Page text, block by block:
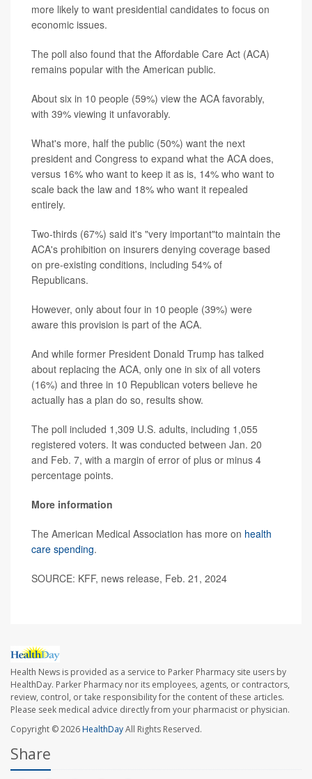
more likely to want presidential candidates to focus on
economic issues.
The poll also found that the Affordable Care Act (ACA)
remains popular with the American public.
About six in 10 people (59%) view the ACA favorably,
with 39% viewing it unfavorably.
What's more, half the public (50%) want the next
president and Congress to expand what the ACA does,
versus 16% who want to keep it as is, 14% who want to
scale back the law and 18% who want it repealed
entirely.
Two-thirds (67%) said it's "very important"to maintain the
ACA's prohibition on insurers denying coverage based
on pre-existing conditions, including 54% of
Republicans.
However, only about four in 10 people (39%) were
aware this provision is part of the ACA.
And while former President Donald Trump has talked
about replacing the ACA, only one in six of all voters
(16%) and three in 10 Republican voters believe he
actually has a plan do so, results show.
The poll included 1,309 U.S. adults, including 1,055
registered voters. It was conducted between Jan. 20
and Feb. 7, with a margin of error of plus or minus 4
percentage points.
More information
The American Medical Association has more on health
care spending.
SOURCE: KFF, news release, Feb. 21, 2024
Health News is provided as a service to Parker Pharmacy site users by
HealthDay. Parker Pharmacy nor its employees, agents, or contractors,
review, control, or take responsibility for the content of these articles.
Please seek medical advice directly from your pharmacist or physician.
Copyright © 2026HealthDayAll Rights Reserved.
Share